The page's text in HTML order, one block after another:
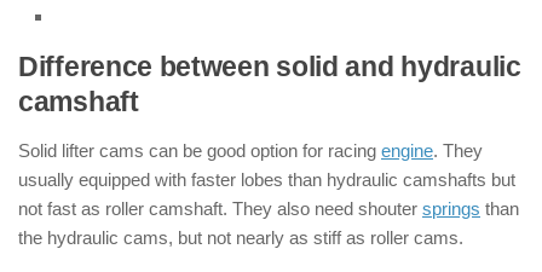
Difference between solid and hydraulic
camshaft
Solid lifter cams can be good option for racing engine. They
usually equipped with faster lobes than hydraulic camshafts but
not fast as roller camshaft. They also need shouter springs than
the hydraulic cams, but not nearly as stiff as roller cams.